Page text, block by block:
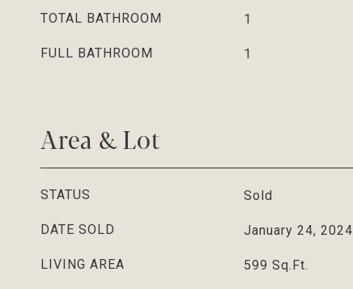
TOTAL BATHROOM 1
FULL BATHROOM 1
Area & Lot
STATUS Sold
DATE SOLD January 24, 2024
LIVING AREA 599 Sq.Ft.